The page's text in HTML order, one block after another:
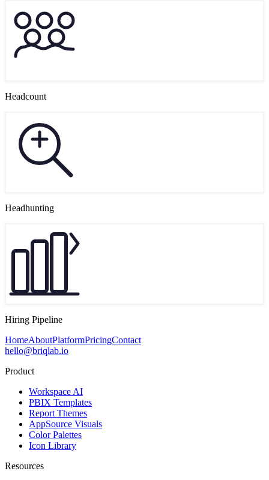
Headcount
Headhunting
Hiring Pipeline
HomeAboutPlatformPricingContact
hello@briqlab.io
Product
Workspace AI
PBIX Templates
Report Themes
AppSource Visuals
Color Palettes
Icon Library
Resources